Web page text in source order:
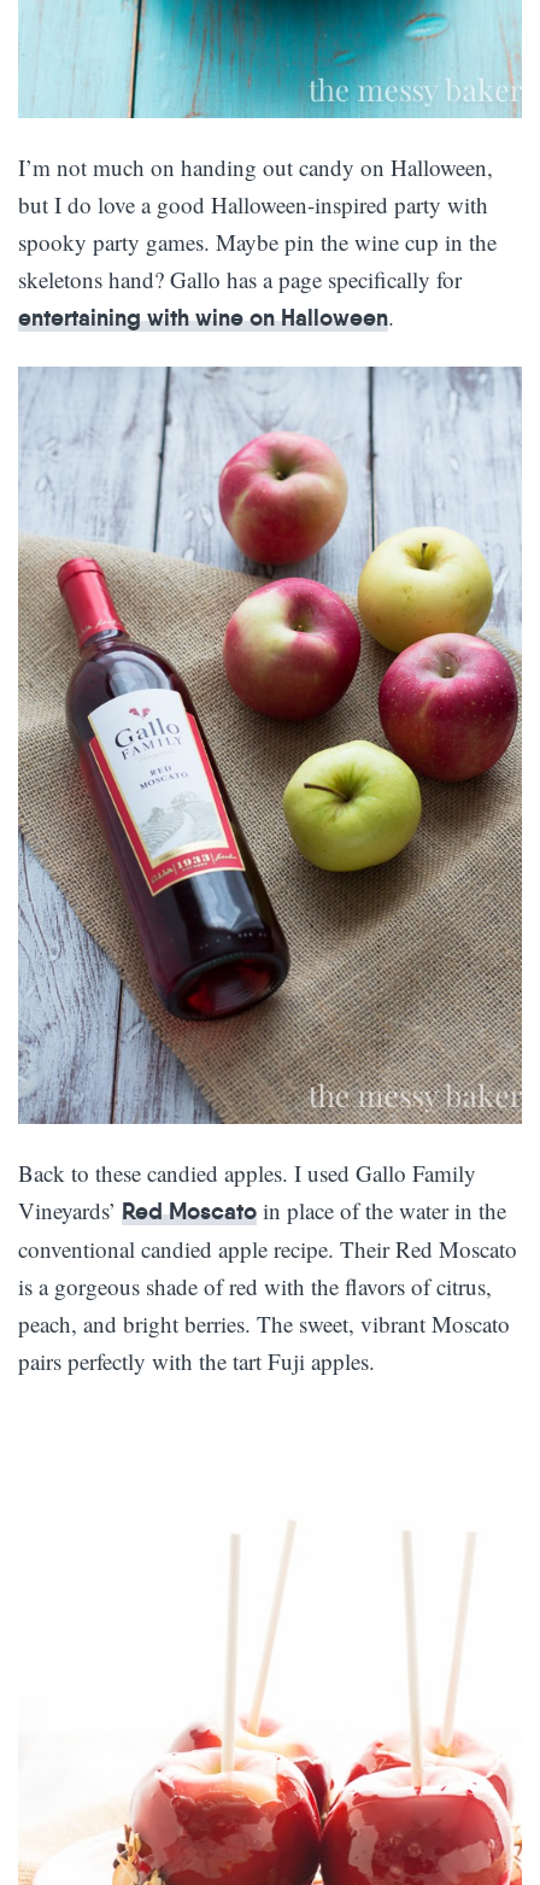
I’m not much on handing out candy on Halloween,
but I do love a good Halloween-inspired party with
spooky party games. Maybe pin the wine cup in the
skeletons hand? Gallo has a page specifically for
entertaining with wine on Halloween.
Back to these candied apples. I used Gallo Family
Vineyards’ Red Moscato in place of the water in the
conventional candied apple recipe. Their Red Moscato
is a gorgeous shade of red with the flavors of citrus,
peach, and bright berries. The sweet, vibrant Moscato
pairs perfectly with the tart Fuji apples.